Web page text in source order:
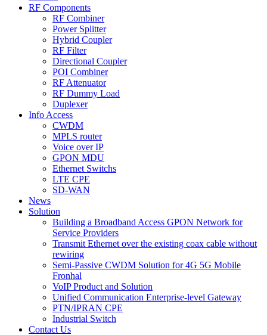
RF Components
RF Combiner
Power Splitter
Hybrid Coupler
RF Filter
Directional Coupler
POI Combiner
RF Attenuator
RF Dummy Load
Duplexer
Info Access
CWDM
MPLS router
Voice over IP
GPON MDU
Ethernet Switchs
LTE CPE
SD-WAN
News
Solution
Building a Broadband Access GPON Network for
Service Providers
Transmit Ethernet over the existing coax cable without
rewiring
Semi-Passive CWDM Solution for 4G 5G Mobile
Fronhal
VoIP Product and Solution
Unified Communication Enterprise-level Gateway
PTN/IPRAN CPE
Industrial Switch
Contact Us